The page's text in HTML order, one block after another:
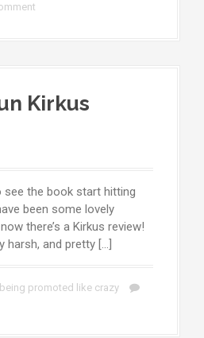
Kirkus
see the book start hitting
been some lovely
there’s a Kirkus review!
harsh, and pretty […]
promoted like crazy